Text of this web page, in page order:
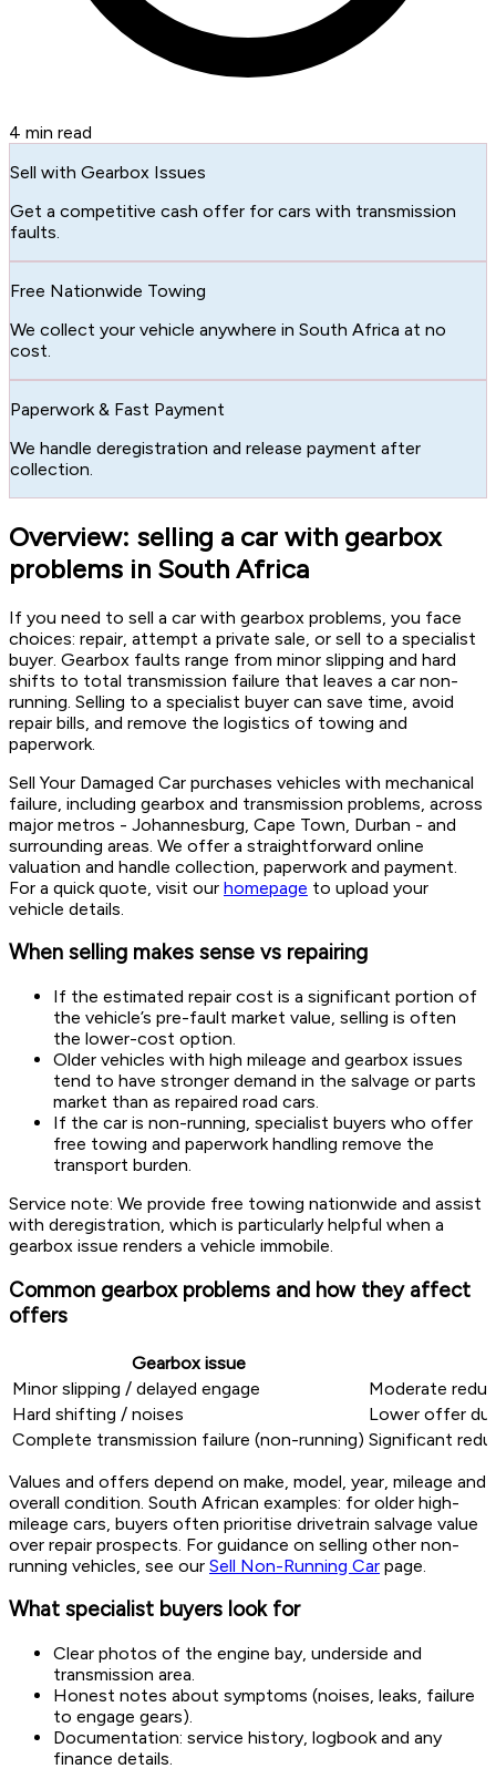
4 min read
Sell with Gearbox Issues
Get a competitive cash offer for cars with transmission
faults.
Free Nationwide Towing
We collect your vehicle anywhere in South Africa at no
cost.
Paperwork & Fast Payment
We handle deregistration and release payment after
collection.
Overview: selling a car with gearbox
problems in South Africa
If you need to sell a car with gearbox problems, you face
choices: repair, attempt a private sale, or sell to a specialist
buyer. Gearbox faults range from minor slipping and hard
shifts to total transmission failure that leaves a car non-
running. Selling to a specialist buyer can save time, avoid
repair bills, and remove the logistics of towing and
paperwork.
Sell Your Damaged Car purchases vehicles with mechanical
failure, including gearbox and transmission problems, across
major metros - Johannesburg, Cape Town, Durban - and
surrounding areas. We offer a straightforward online
valuation and handle collection, paperwork and payment.
For a quick quote, visit our homepage to upload your
vehicle details.
When selling makes sense vs repairing
If the estimated repair cost is a significant portion of
the vehicle’s pre-fault market value, selling is often
the lower-cost option.
Older vehicles with high mileage and gearbox issues
tend to have stronger demand in the salvage or parts
market than as repaired road cars.
If the car is non-running, specialist buyers who offer
free towing and paperwork handling remove the
transport burden.
Service note: We provide free towing nationwide and assist
with deregistration, which is particularly helpful when a
gearbox issue renders a vehicle immobile.
Common gearbox problems and how they affect
offers
Gearbox issue
Minor slipping / delayed engage
Moderate
Hard shifting / noises
Lower offer
Complete transmission failure (non-running) Significant
Values and offers depend on make, model, year, mileage and
overall condition. South African examples: for older high-
mileage cars, buyers often prioritise drivetrain salvage value
over repair prospects. For guidance on selling other non-
running vehicles, see our Sell Non-Running Car page.
What specialist buyers look for
Clear photos of the engine bay, underside and
transmission area.
Honest notes about symptoms (noises, leaks, failure
to engage gears).
Documentation: service history, logbook and any
finance details.